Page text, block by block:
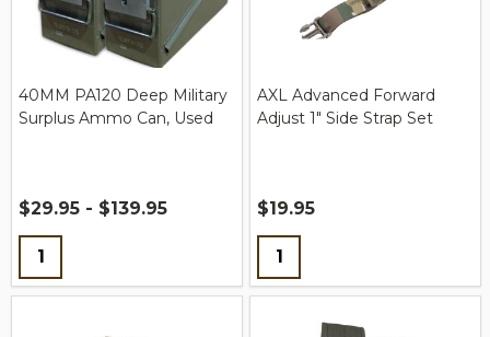
40MM PA120 Deep Military
Surplus Ammo Can, Used
$29.95 - $139.95
Quantity:
AXL Advanced Forward
Adjust 1" Side Strap Set
$19.95
Quantity: